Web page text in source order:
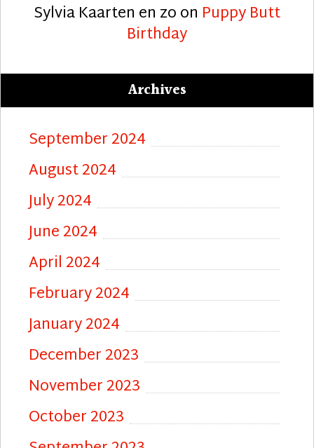
Sylvia Kaarten en zoon Puppy Butt
Birthday
Archives
September 2024
August 2024
July 2024
June 2024
April 2024
February 2024
January 2024
December 2023
November 2023
October 2023